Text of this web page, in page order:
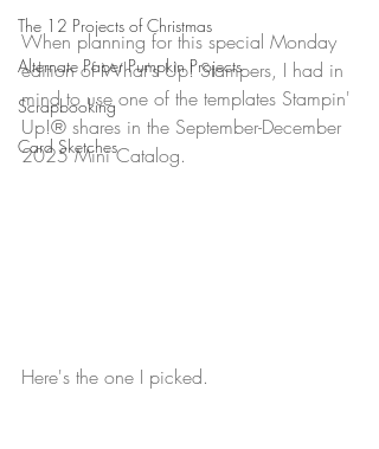
The 12 Projects of Christmas
Alternate Paper Pumpkin Projects
Scrapbooking
Card Sketches
When planning for this special Monday
edition of What's Up! Stampers, I had in
mind to use one of the templates Stampin'
Up!® shares in the September-December
2025 Mini Catalog.
Here's the one I picked.